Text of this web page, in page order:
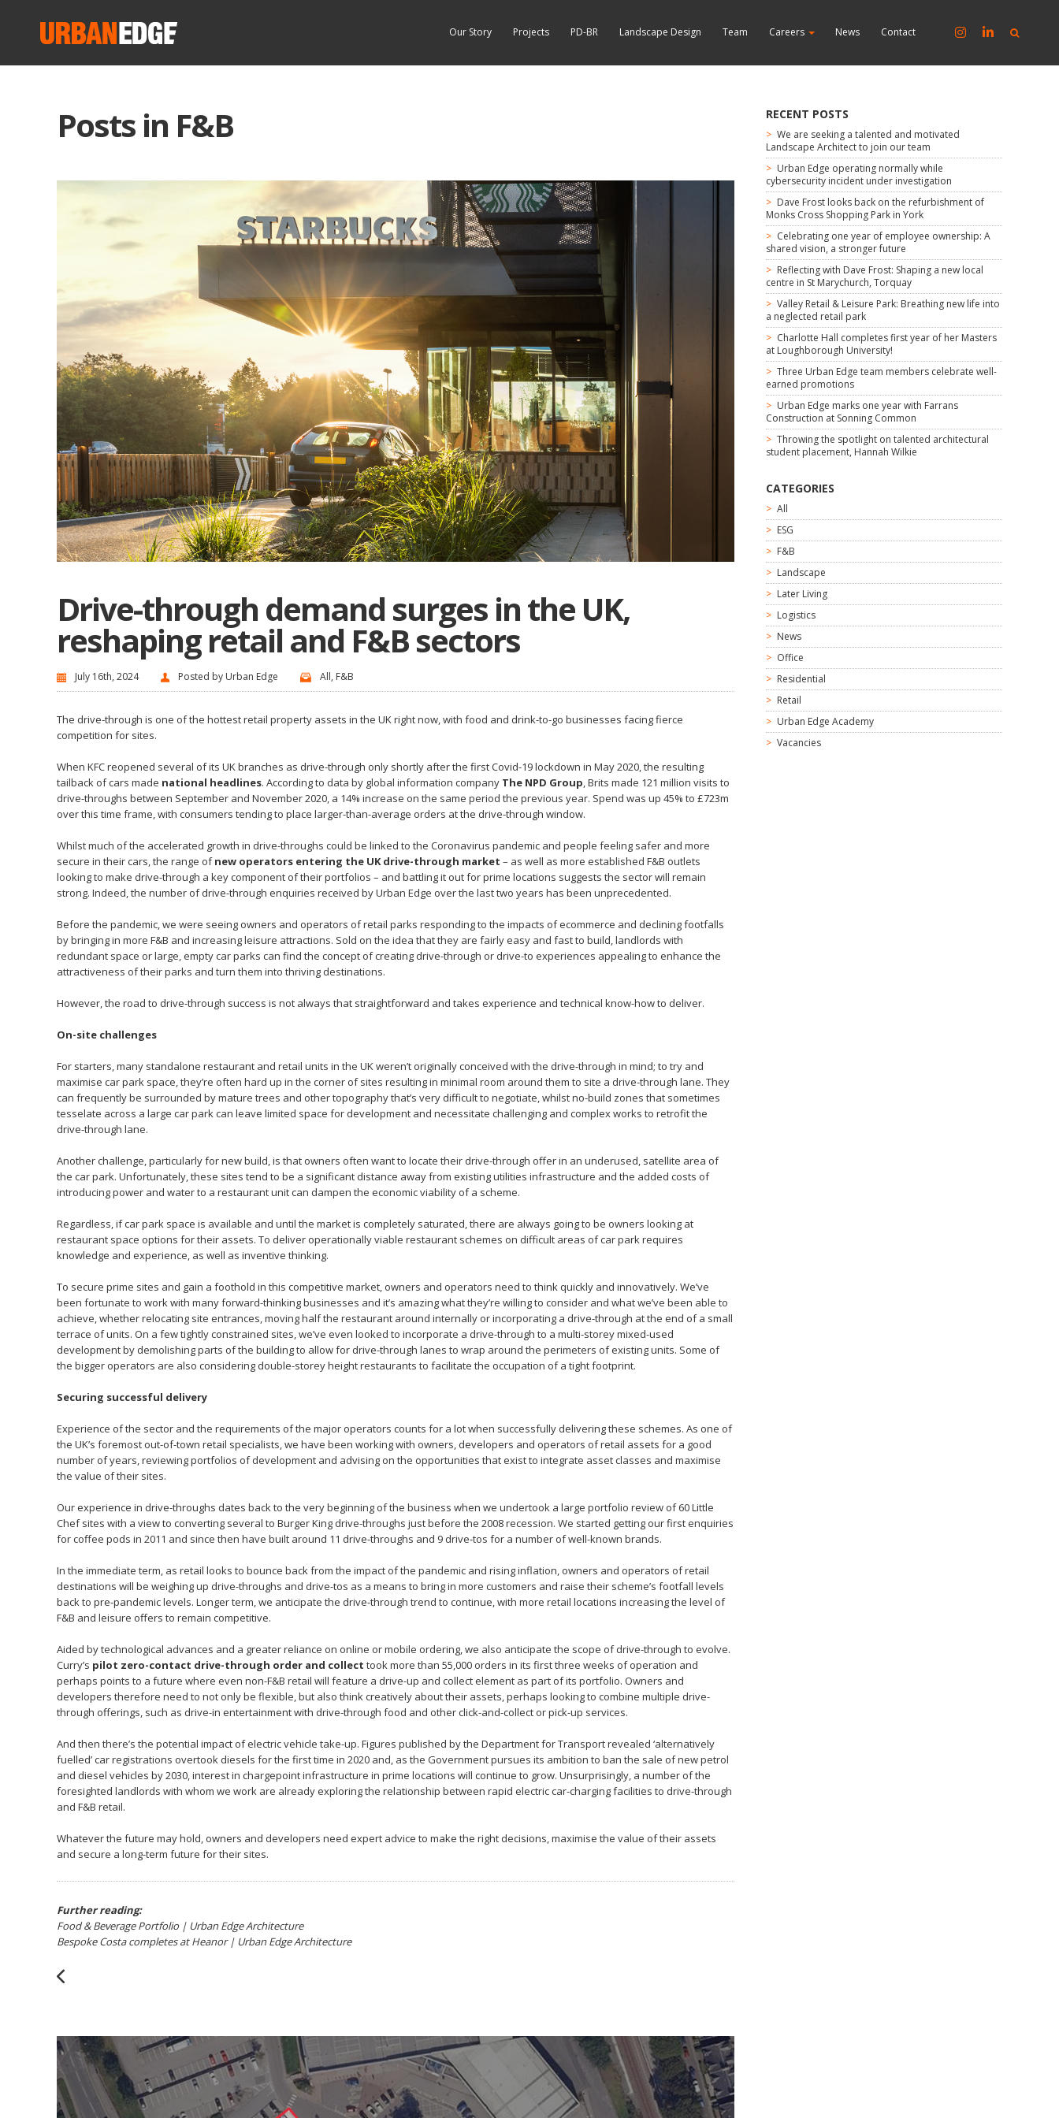
Our Story Projects PD-BR Landscape Design Team Careers News Contact
Posts in F&B
Drive-through demand surges in the UK,
reshaping retail and F&B sectors
July 16th, 2024 Posted by Urban Edge All, F&B
The drive-through is one of the hottest retail property assets in the UK right now, with food and drink-to-go businesses facing fierce
competition for sites.
When KFC reopened several of its UK branches as drive-through only shortly after the first Covid-19 lockdown in May 2020, the resulting
tailback of cars made national headlines. According to data by global information company The NPD Group , Brits made 121 million visits to
drive-throughs between September and November 2020, a 14% increase on the same period the previous year. Spend was up 45% to £723m
over this time frame, with consumers tending to place larger-than-average orders at the drive-through window.
Whilst much of the accelerated growth in drive-throughs could be linked to the Coronavirus pandemic and people feeling safer and more
secure in their cars, the range ofnew operators entering the UK drive-through market – as well as more established F&B outlets
looking to make drive-through a key component of their portfolios – and battling it out for prime locations suggests the sector will remain
strong. Indeed, the number of drive-through enquiries received by Urban Edge over the last two years has been unprecedented.
Before the pandemic, we were seeing owners and operators of retail parks responding to the impacts of ecommerce and declining footfalls
by bringing in more F&B and increasing leisure attractions. Sold on the idea that they are fairly easy and fast to build, landlords with
redundant space or large, empty car parks can find the concept of creating drive-through or drive-to experiences appealing to enhance the
attractiveness of their parks and turn them into thriving destinations.
However, the road to drive-through success is not always that straightforward and takes experience and technical know-how to deliver.
On-site challenges
For starters, many standalone restaurant and retail units in the UK weren’t originally conceived with the drive-through in mind; to try and
maximise car park space, they’re often hard up in the corner of sites resulting in minimal room around them to site a drive-through lane. They
can frequently be surrounded by mature trees and other topography that’s very difficult to negotiate, whilst no-build zones that sometimes
tesselate across a large car park can leave limited space for development and necessitate challenging and complex works to retrofit the
drive-through lane.
Another challenge, particularly for new build, is that owners often want to locate their drive-through offer in an underused, satellite area of
the car park. Unfortunately, these sites tend to be a significant distance away from existing utilities infrastructure and the added costs of
introducing power and water to a restaurant unit can dampen the economic viability of a scheme.
Regardless, if car park space is available and until the market is completely saturated, there are always going to be owners looking at
restaurant space options for their assets. To deliver operationally viable restaurant schemes on difficult areas of car park requires
knowledge and experience, as well as inventive thinking.
To secure prime sites and gain a foothold in this competitive market, owners and operators need to think quickly and innovatively. We’ve
been fortunate to work with many forward-thinking businesses and it’s amazing what they’re willing to consider and what we’ve been able to
achieve, whether relocating site entrances, moving half the restaurant around internally or incorporating a drive-through at the end of a small
terrace of units. On a few tightly constrained sites, we’ve even looked to incorporate a drive-through to a multi-storey mixed-used
development by demolishing parts of the building to allow for drive-through lanes to wrap around the perimeters of existing units. Some of
the bigger operators are also considering double-storey height restaurants to facilitate the occupation of a tight footprint.
Securing successful delivery
Experience of the sector and the requirements of the major operators counts for a lot when successfully delivering these schemes. As one of
the UK’s foremost out-of-town retail specialists, we have been working with owners, developers and operators of retail assets for a good
number of years, reviewing portfolios of development and advising on the opportunities that exist to integrate asset classes and maximise
the value of their sites.
Our experience in drive-throughs dates back to the very beginning of the business when we undertook a large portfolio review of 60 Little
Chef sites with a view to converting several to Burger King drive-throughs just before the 2008 recession. We started getting our first enquiries
for coffee pods in 2011 and since then have built around 11 drive-throughs and 9 drive-tos for a number of well-known brands.
In the immediate term, as retail looks to bounce back from the impact of the pandemic and rising inflation, owners and operators of retail
destinations will be weighing up drive-throughs and drive-tos as a means to bring in more customers and raise their scheme’s footfall levels
back to pre-pandemic levels. Longer term, we anticipate the drive-through trend to continue, with more retail locations increasing the level of
F&B and leisure offers to remain competitive.
Aided by technological advances and a greater reliance on online or mobile ordering, we also anticipate the scope of drive-through to evolve.
Curry’s pilot zero-contact drive-through order and collect took more than 55,000 orders in its first three weeks of operation and
perhaps points to a future where even non-F&B retail will feature a drive-up and collect element as part of its portfolio. Owners and
developers therefore need to not only be flexible, but also think creatively about their assets, perhaps looking to combine multiple drive-
through offerings, such as drive-in entertainment with drive-through food and other click-and-collect or pick-up services.
And then there’s the potential impact of electric vehicle take-up. Figures published by the Department for Transport revealed ‘alternatively
fuelled’ car registrations overtook diesels for the first time in 2020 and, as the Government pursues its ambition to ban the sale of new petrol
and diesel vehicles by 2030, interest in chargepoint infrastructure in prime locations will continue to grow. Unsurprisingly, a number of the
foresighted landlords with whom we work are already exploring the relationship between rapid electric car-charging facilities to drive-through
and F&B retail.
Whatever the future may hold, owners and developers need expert advice to make the right decisions, maximise the value of their assets
and secure a long-term future for their sites.
Further reading:
Food & Beverage Portfolio | Urban Edge Architecture
Bespoke Costa completes at Heanor | Urban Edge Architecture
RECENT POSTS
We are seeking a talented and motivated
Landscape Architect to join our team
Urban Edge operating normally while
cybersecurity incident under investigation
Dave Frost looks back on the refurbishment of
Monks Cross Shopping Park in York
Celebrating one year of employee ownership: A
shared vision, a stronger future
Reflecting with Dave Frost: Shaping a new local
centre in St Marychurch, Torquay
Valley Retail & Leisure Park: Breathing new life into
a neglected retail park
Charlotte Hall completes first year of her Masters
at Loughborough University!
Three Urban Edge team members celebrate well-
earned promotions
Urban Edge marks one year with Farrans
Construction at Sonning Common
Throwing the spotlight on talented architectural
student placement, Hannah Wilkie
CATEGORIES
All
ESG
F&B
Landscape
Later Living
Logistics
News
Office
Residential
Retail
Urban Edge Academy
Vacancies